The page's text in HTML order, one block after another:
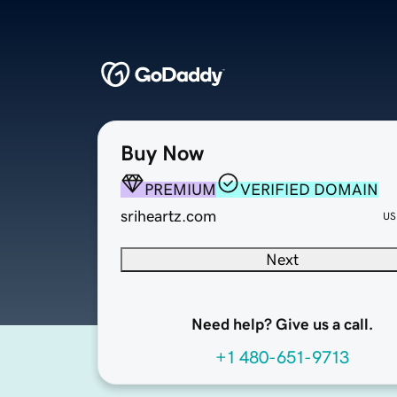
Buy Now
PREMIUM
VERIFIED DOMAIN
sriheartz.com
Next
Need help? Give us a call.
+1 480-651-9713